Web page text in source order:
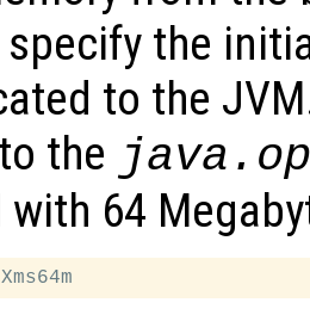
the
to the
the
with 64